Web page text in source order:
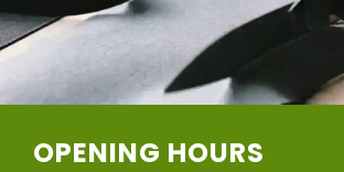
OPENING HOURS